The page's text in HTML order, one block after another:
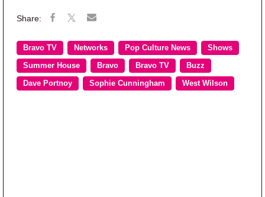
Bravo TV Networks Pop Culture News Shows
Summer House Bravo Bravo TV Buzz
Dave Portnoy Sophie Cunningham West Wilson